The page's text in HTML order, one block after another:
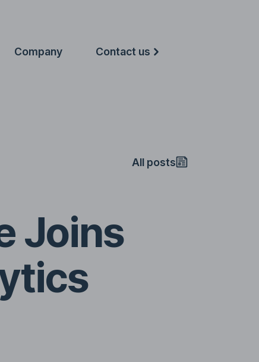
Company Contact us
All posts
Joins